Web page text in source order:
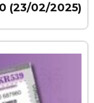
(23/02/2025)